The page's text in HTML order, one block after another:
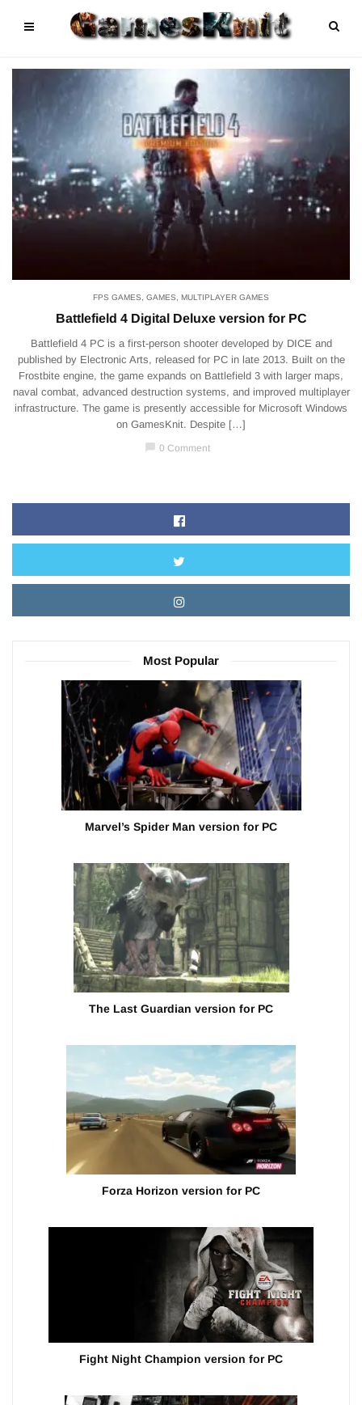
FPS GAMES, GAMES, MULTIPLAYER GAMES
Battlefield 4 Digital Deluxe version for PC
Battlefield 4 PC is a first-person shooter developed by DICE and
published by Electronic Arts, released for PC in late 2013. Built on the
Frostbite engine, the game expands on Battlefield 3 with larger maps,
naval combat, advanced destruction systems, and improved multiplayer
infrastructure. The game is presently accessible for Microsoft Windows
on GamesKnit. Despite […]
chat_bubble 0 Comment
Most Popular
Marvel’s Spider Man version for PC
The Last Guardian version for PC
Forza Horizon version for PC
Fight Night Champion version for PC